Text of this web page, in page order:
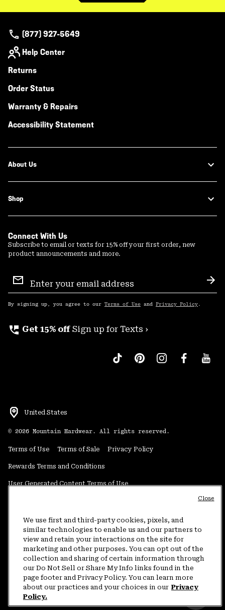
(877) 927-5649
Help Center
Returns
Order Status
Warranty & Repairs
Accessibility Statement
About Us
Shop
Connect With Us
Subscribe to email or texts for 15% off your first order, new
product announcements and more.
Sign
Up
By signing up, you agree to our Terms of Use and Privacy Policy .
perm_phone_msg Get 15% off Sign up for Texts ›
United States
© 2026 Mountain Hardwear. All rights reserved.
Terms of Use Terms of Sale Privacy Policy
Rewards Terms and Conditions
User Generated Content Terms of Use
Do Not Sell or Share My Information
Customer Care Phone:5am-5pm PT Sun-Sat(877) 927-5649
Customer Care Chat:4am-9pm PT Sun-Sat
Warranty Phone: 9am-12pm & 1pm-4pm PT Mon-Fri (800) 953-8398
We use first and third-party cookies, pixels, and
similar technologies to enable us and our partners to
view and retain your interactions on the site for
marketing and other purposes. You can opt out of the
collection and sharing of certain information through
our Do Not Sell or Share My Info links found in the
page footer and Privacy Policy. You can learn more
about our practices and your choices in our Privacy
Policy.
Close